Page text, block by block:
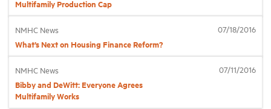
Multifamily Production Cap
NMHC News
What’s Next on Housing Finance Reform?
07/18/2016
NMHC News
Bibby and DeWitt: Everyone Agrees
Multifamily Works
07/11/2016